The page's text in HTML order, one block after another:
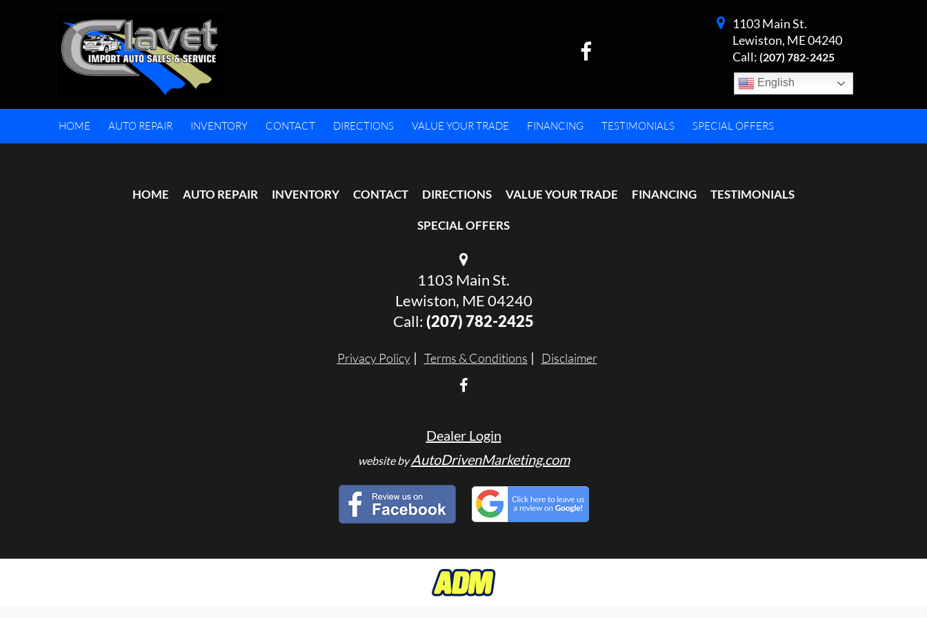
English
1103 Main St.
Lewiston, ME 04240
Call: (207) 782-2425
HOME AUTO REPAIR INVENTORY CONTACT DIRECTIONS VALUE YOUR TRADE FINANCING TESTIMONIALS SPECIAL OFFERS
HOME AUTO REPAIR INVENTORY CONTACT DIRECTIONS VALUE YOUR TRADE FINANCING TESTIMONIALS
SPECIAL OFFERS
1103 Main St.
Lewiston, ME 04240
Call: (207) 782-2425
Privacy Policy Terms & Conditions Disclaimer
Dealer Login
website byAutoDrivenMarketing.com